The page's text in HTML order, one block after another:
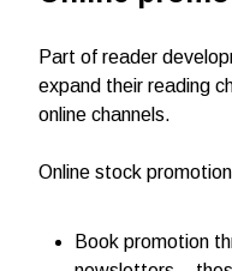
Part of reader
expand their reading
online channels.
Online stock
Book promotion